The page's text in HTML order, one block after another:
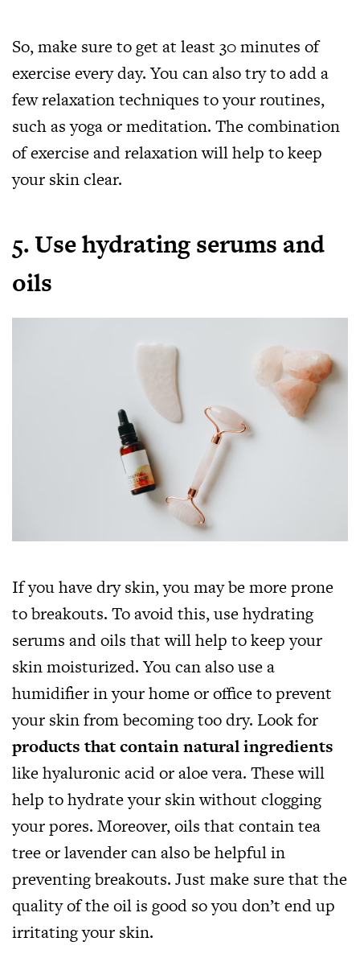
So, make sure to get at least 30 minutes of
exercise every day. You can also try to add a
few relaxation techniques to your routines,
such as yoga or meditation. The combination
of exercise and relaxation will help to keep
your skin clear.
5. Use hydrating serums and
oils
If you have dry skin, you may be more prone
to breakouts. To avoid this, use hydrating
serums and oils that will help to keep your
skin moisturized. You can also use a
humidifier in your home or office to prevent
your skin from becoming too dry. Look for
products that contain natural ingredients
like hyaluronic acid or aloe vera. These will
help to hydrate your skin without clogging
your pores. Moreover, oils that contain tea
tree or lavender can also be helpful in
preventing breakouts. Just make sure that the
quality of the oil is good so you don’t end up
irritating your skin.